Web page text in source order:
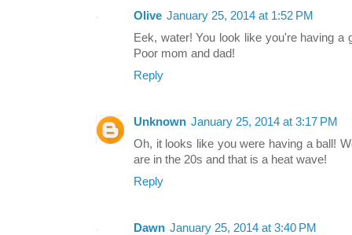
Olive January 25, 2014 at 1:52 PM
Eek, water! You look like you're having a
Poor mom and dad!
Reply
Unknown January 25, 2014 at 3:17 PM
Oh, it looks like you were having a ball!
are in the 20s and that is a heat wave!
Reply
Dawn January 25, 2014 at 3:40 PM